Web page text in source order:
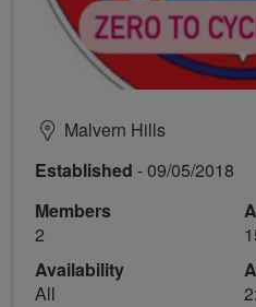
Malvern Hills
Established - 09/05/2018
Members
2
Availability
All